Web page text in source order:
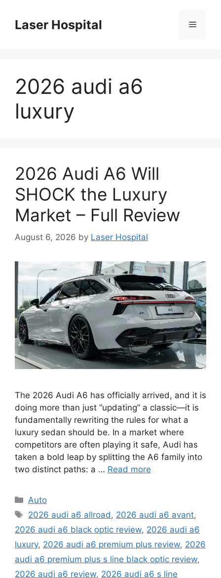
contentLaser Hospital Menu
2026 audi a6
luxury
2026 Audi A6 Will
SHOCK the Luxury
Market – Full Review
August 6, 2026 by Laser Hospital
The 2026 Audi A6 has officially arrived, and it is
doing more than just “updating” a classic—it is
fundamentally rewriting the rules for what a
luxury sedan should be. In a market where
competitors are often playing it safe, Audi has
taken a bold leap by splitting the A6 family into
two distinct paths: a … Read more
Categories
Auto
Tags
2026 audi a6 allroad , 2026 audi a6 avant,
2026 audi a6 black optic review, 2026 audi a6
luxury, 2026 audi a6 premium plus review, 2026
audi a6 premium plus s line black optic review,
2026 audi a6 review, 2026 audi a6 s line